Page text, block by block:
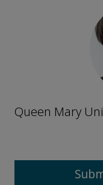
Queen Mary